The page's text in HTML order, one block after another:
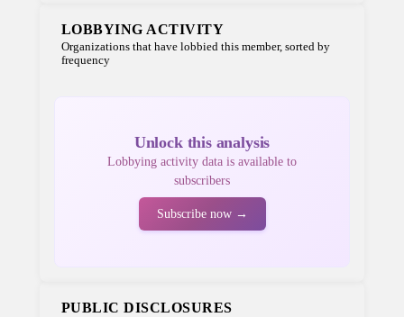
LOBBYING ACTIVITY
Organizations that have lobbied this member, sorted by
frequency
Unlock this analysis
Lobbying activity data is available to
subscribers
Subscribe now →
PUBLIC DISCLOSURES